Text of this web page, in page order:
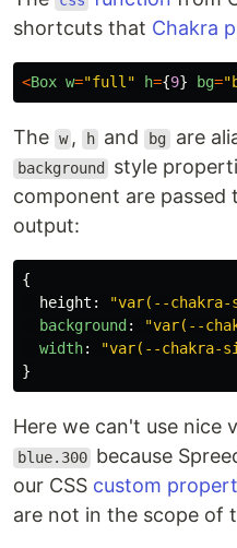
shortcuts that Chakra
<Box w="full " h={9} bg="
The w , h and bg are
background style
component are passed
output:
{
height : "var(--chakra-
background : "var(--
width: "var(--chakra-
}
Here we can't use nice
blue.300 because
our CSS custom
are not in the scope of